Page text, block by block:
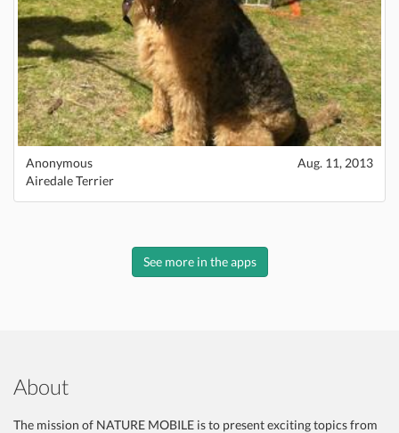
Anonymous
Aug. 11, 2013
Airedale Terrier
See more in the apps
About
The mission of NATURE MOBILE is to present exciting topics from